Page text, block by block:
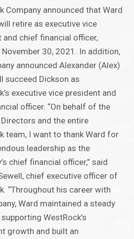
Company announced that Ward
retire as executive vice
and chief financial officer,
30, 2021. In addition,
announced Alexander (Alex)
succeed Dickson as
executive vice president and
officer. “On behalf of the
and the entire
team, I want to thank Ward for
leadership as the
chief financial officer,” said
chief executive officer of
“Throughout his career with
Ward maintained a steady
WestRock’s
growth and built an